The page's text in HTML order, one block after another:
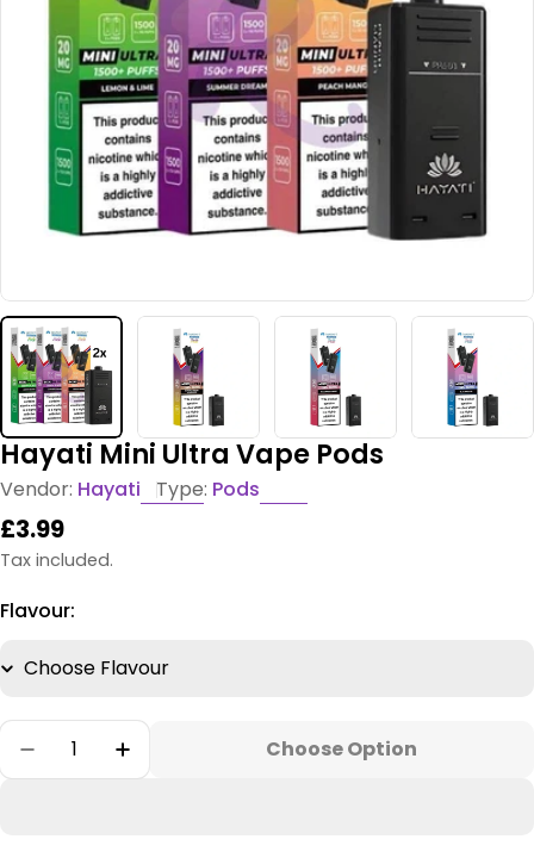
Open media 0 in modal
Hayati Mini Ultra Vape Pods
Vendor: Hayati Type: Pods
Regular
price
£3.99
Tax included.
Flavour:
Quantity
Decrease Quantity For Hayati Mini Ultra
Increase Quantity For Hayati Mini
Choose Option